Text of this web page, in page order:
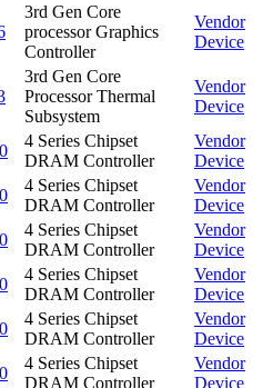
3rd Gen Core
processor Graphics
Controller
Vendor
Device
3rd Gen Core
Processor Thermal
Subsystem
Vendor
Device
4 Series Chipset
DRAM Controller
Vendor
Device
4 Series Chipset
DRAM Controller
Vendor
Device
4 Series Chipset
DRAM Controller
Vendor
Device
4 Series Chipset
DRAM Controller
Vendor
Device
4 Series Chipset
DRAM Controller
Vendor
Device
4 Series Chipset
DRAM Controller
Vendor
Device